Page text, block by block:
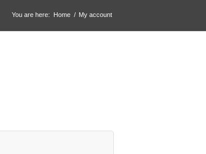
You are here: Home / My account